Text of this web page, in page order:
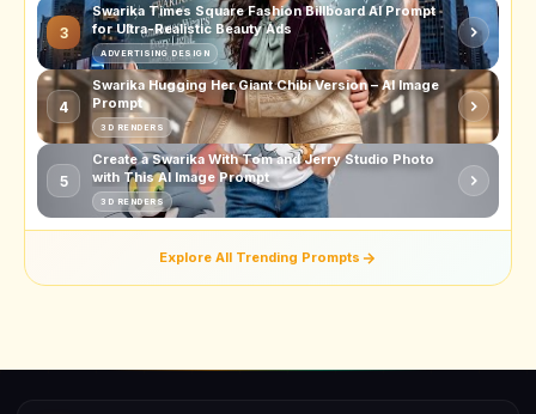
3
Swarika Times Square Fashion Billboard AI Prompt
for Ultra-Realistic Beauty Ads
ADVERTISING DESIGN
4
Swarika Hugging Her Giant Chibi Version – AI Image
Prompt
3D RENDERS
5
Create a Swarika With Tom and Jerry Studio Photo
with This AI Image Prompt
3D RENDERS
Explore All Trending Prompts